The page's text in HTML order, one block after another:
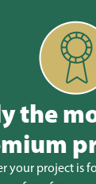
the
your project is